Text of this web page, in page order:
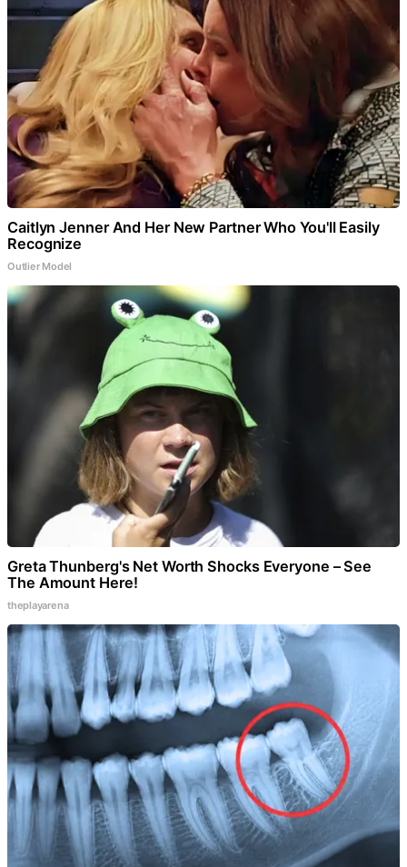
Caitlyn Jenner And Her New Partner Who You'll Easily
Recognize
Outlier Model
Greta Thunberg's Net Worth Shocks Everyone – See
The Amount Here!
theplayarena